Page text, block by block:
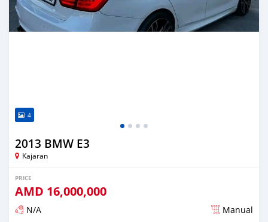
4
2013 BMW E3
Kajaran
PRICE
AMD 16,000,000
N/A Manual